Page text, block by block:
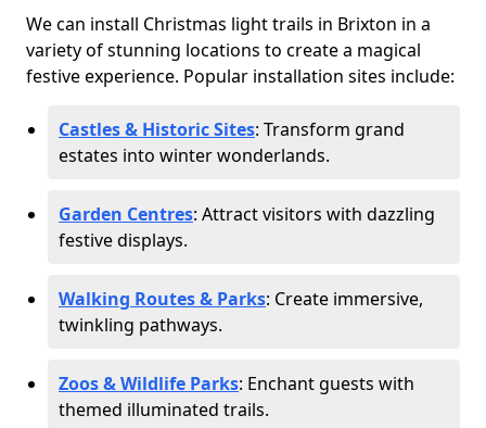
We can install Christmas light trails in Brixton in a
variety of stunning locations to create a magical
festive experience. Popular installation sites include:
Castles & Historic Sites: Transform grand
estates into winter wonderlands.
Garden Centres: Attract visitors with dazzling
festive displays.
Walking Routes & Parks: Create immersive,
twinkling pathways.
Zoos & Wildlife Parks: Enchant guests with
themed illuminated trails.